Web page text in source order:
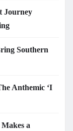
Journey
Southern
Anthemic ‘I
a